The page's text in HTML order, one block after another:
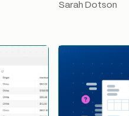
Sarah Dotson